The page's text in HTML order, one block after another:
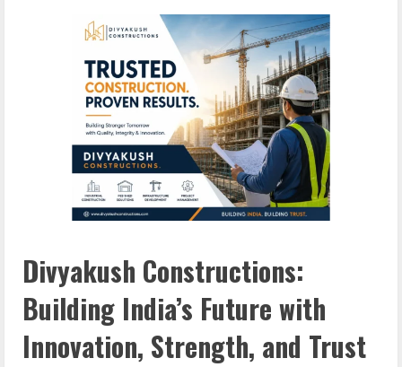
Divyakush Constructions:
Building India’s Future with
Innovation, Strength, and Trust